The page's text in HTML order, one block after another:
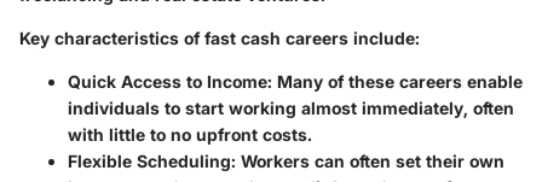
Key characteristics of fast cash careers include:
Quick Access to Income: Many of these careers enable
individuals to start working almost immediately, often
with little to no upfront costs.
Flexible Scheduling: Workers can often set their own